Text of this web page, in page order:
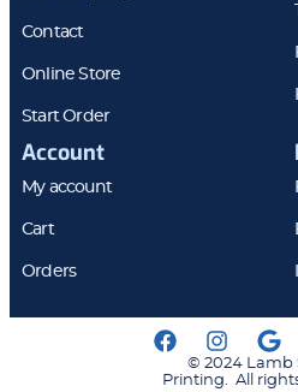
Contact
Online Store
Start Order
Account
My account
Cart
Orders
© 2024 Lamb
Printing. All